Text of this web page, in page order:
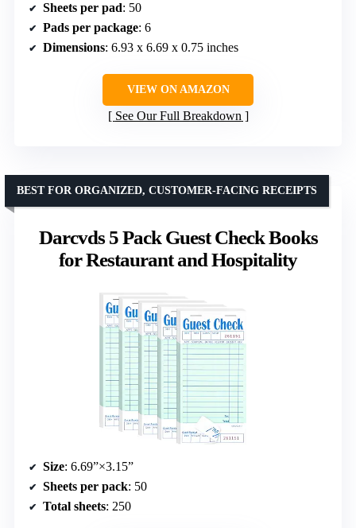
Sheets per pad: 50
Pads per package: 6
Dimensions: 6.93 x 6.69 x 0.75 inches
VIEW ON AMAZON
See Our Full Breakdown
Darcvds 5 Pack Guest Check Books
for Restaurant and Hospitality
BEST FOR ORGANIZED, CUSTOMER-FACING RECEIPTS
Size: 6.69”×3.15”
Sheets per pack: 50
Total sheets: 250